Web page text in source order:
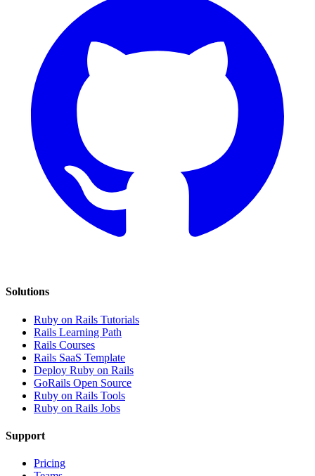
Solutions
Ruby on Rails Tutorials
Rails Learning Path
Rails Courses
Rails SaaS Template
Deploy Ruby on Rails
GoRails Open Source
Ruby on Rails Tools
Ruby on Rails Jobs
Support
Pricing